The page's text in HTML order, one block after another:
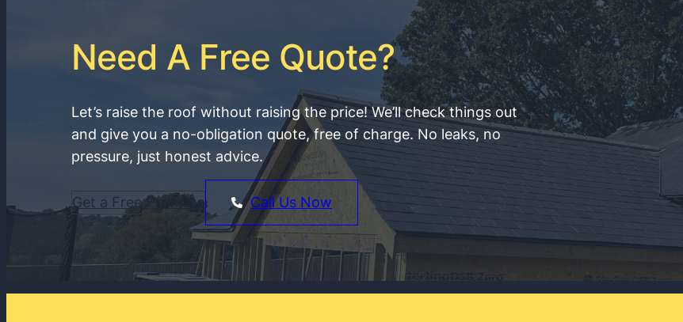
Need A Free Quote?
Let’s raise the roof without raising the price! We’ll check things out
and give you a no-obligation quote, free of charge. No leaks, no
pressure, just honest advice.
Get a Free Estimate Call Us Now